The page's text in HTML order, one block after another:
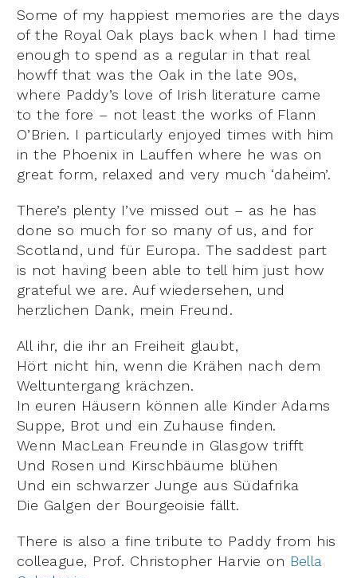
Some of my happiest memories are the days
of the Royal Oak plays back when I had time
enough to spend as a regular in that real
howff that was the Oak in the late 90s,
where Paddy’s love of Irish literature came
to the fore – not least the works of Flann
O’Brien. I particularly enjoyed times with him
in the Phoenix in Lauffen where he was on
great form, relaxed and very much ‘daheim’.
There’s plenty I’ve missed out – as he has
done so much for so many of us, and for
Scotland, und für Europa. The saddest part
is not having been able to tell him just how
grateful we are. Auf wiedersehen, und
herzlichen Dank, mein Freund.
All ihr, die ihr an Freiheit glaubt,
Hört nicht hin, wenn die Krähen nach dem
Weltuntergang krächzen.
In euren Häusern können alle Kinder Adams
Suppe, Brot und ein Zuhause finden.
Wenn MacLean Freunde in Glasgow trifft
Und Rosen und Kirschbäume blühen
Und ein schwarzer Junge aus Südafrika
Die Galgen der Bourgeoisie fällt.
There is also a fine tribute to Paddy from his
colleague, Prof. Christopher Harvie on Bella